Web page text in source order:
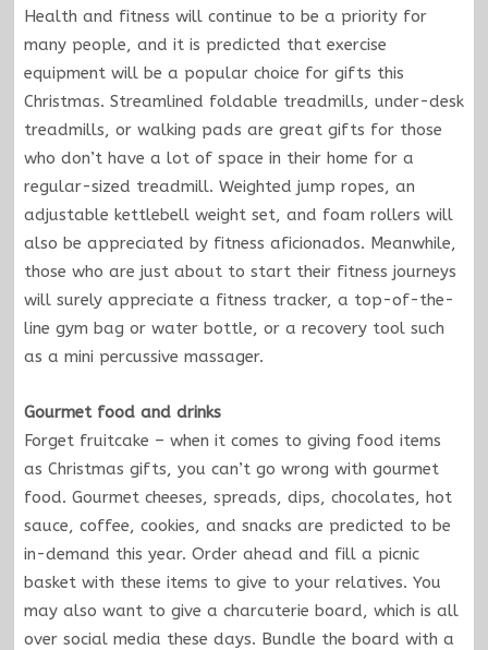
Health and fitness will continue to be a priority for
many people, and it is predicted that exercise
equipment will be a popular choice for gifts this
Christmas. Streamlined foldable treadmills, under-desk
treadmills, or walking pads are great gifts for those
who don’t have a lot of space in their home for a
regular-sized treadmill. Weighted jump ropes, an
adjustable kettlebell weight set, and foam rollers will
also be appreciated by fitness aficionados. Meanwhile,
those who are just about to start their fitness journeys
will surely appreciate a fitness tracker, a top-of-the-
line gym bag or water bottle, or a recovery tool such
as a mini percussive massager.
Gourmet food and drinks
Forget fruitcake – when it comes to giving food items
as Christmas gifts, you can’t go wrong with gourmet
food. Gourmet cheeses, spreads, dips, chocolates, hot
sauce, coffee, cookies, and snacks are predicted to be
in-demand this year. Order ahead and fill a picnic
basket with these items to give to your relatives. You
may also want to give a charcuterie board, which is all
over social media these days. Bundle the board with a